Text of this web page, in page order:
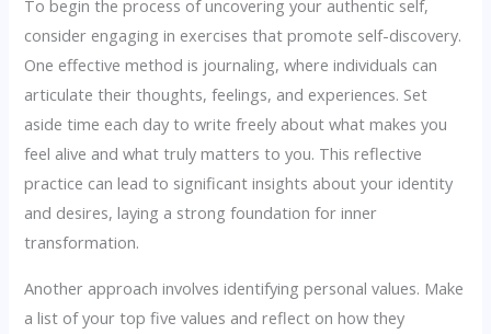
To begin the process of uncovering your authentic self,
consider engaging in exercises that promote self-discovery.
One effective method is journaling, where individuals can
articulate their thoughts, feelings, and experiences. Set
aside time each day to write freely about what makes you
feel alive and what truly matters to you. This reflective
practice can lead to significant insights about your identity
and desires, laying a strong foundation for inner
transformation.
Another approach involves identifying personal values. Make
a list of your top five values and reflect on how they